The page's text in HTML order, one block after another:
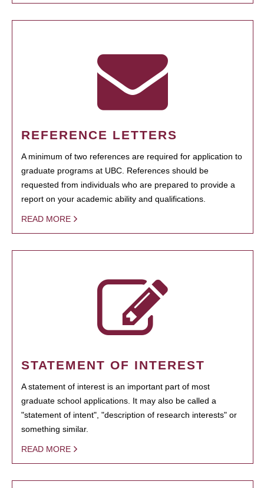
REFERENCE LETTERS
A minimum of two references are required for application to
graduate programs at UBC. References should be
requested from individuals who are prepared to provide a
report on your academic ability and qualifications.
READ MORE
STATEMENT OF INTEREST
A statement of interest is an important part of most
graduate school applications. It may also be called a
"statement of intent", "description of research interests" or
something similar.
READ MORE